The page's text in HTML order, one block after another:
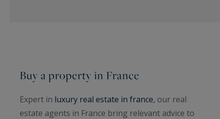
Buy a property in France
Expert in luxury real estate in france, our real
estate agents in France bring relevant advice to